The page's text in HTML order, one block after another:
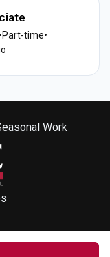
Part-time•
Work